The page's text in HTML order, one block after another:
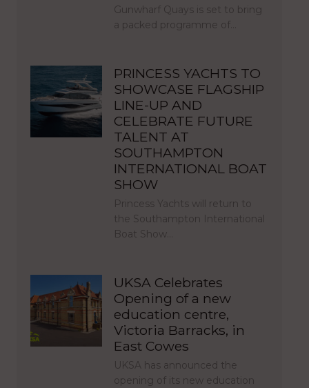
Gunwharf Quays is set to bring
a packed programme of…
PRINCESS YACHTS TO
SHOWCASE FLAGSHIP
LINE-UP AND
CELEBRATE FUTURE
TALENT AT
SOUTHAMPTON
INTERNATIONAL BOAT
SHOW
Princess Yachts will return to
the Southampton International
Boat Show…
UKSA Celebrates
Opening of a new
education centre,
Victoria Barracks, in
East Cowes
UKSA has announced the
opening of its new education